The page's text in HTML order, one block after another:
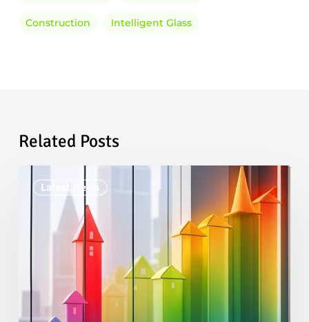
Construction Intelligent Glass
Related Posts
Latest News
Smart
Market